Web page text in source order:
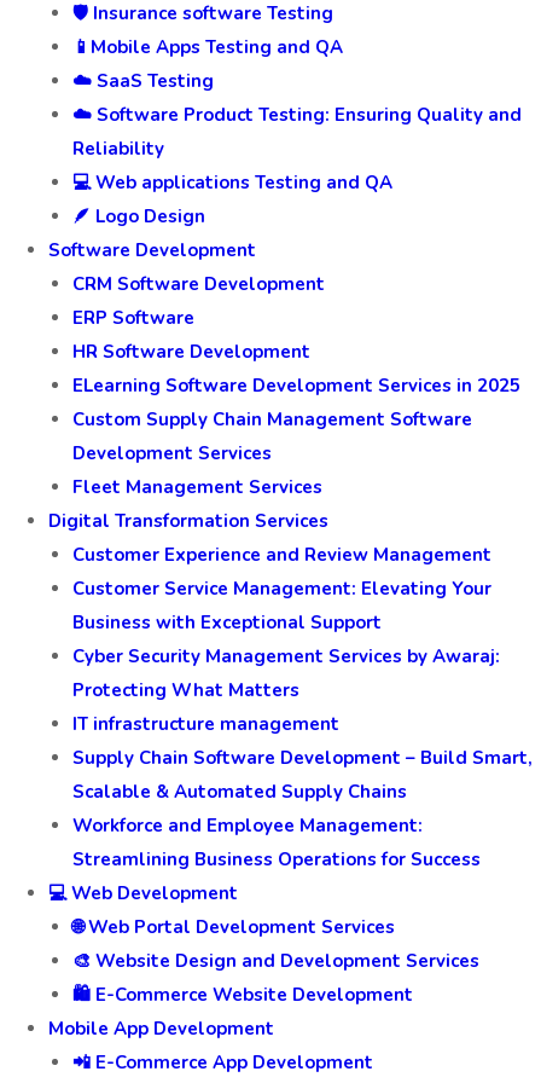
🛡️ Insurance software Testing
📱Mobile Apps Testing and QA
☁️ SaaS Testing
☁️ Software Product Testing: Ensuring Quality and
Reliability
💻 Web applications Testing and QA
🪶 Logo Design
Software Development
CRM Software Development
ERP Software
HR Software Development
ELearning Software Development Services in 2025
Custom Supply Chain Management Software
Development Services
Fleet Management Services
Digital Transformation Services
Customer Experience and Review Management
Customer Service Management: Elevating Your
Business with Exceptional Support
Cyber Security Management Services by Awaraj:
Protecting What Matters
IT infrastructure management
Supply Chain Software Development – Build Smart,
Scalable & Automated Supply Chains
Workforce and Employee Management:
Streamlining Business Operations for Success
💻 Web Development
🌐 Web Portal Development Services
🎨 Website Design and Development Services
🛍️ E-Commerce Website Development
Mobile App Development
📲 E-Commerce App Development